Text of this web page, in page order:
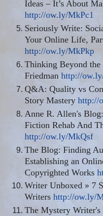
Ideas – It’s About
http://ow.ly/MkPc1
Seriously Write:
Your Online Life,
http://ow.ly/MkPkp
Thinking Beyond
Friedman http://
Q&A: Quality vs
Story Mastery http://
Anne R. Allen's
Fiction Rehab And
http://ow.ly/MkQsf
The Blog: Finding
Establishing an
Copyrighted Works
Writer Unboxed » 7
Writers http://ow.ly/
The Mystery Writer's